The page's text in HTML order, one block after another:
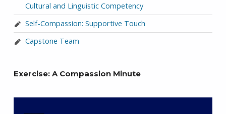
Cultural and Linguistic Competency
Self-Compassion: Supportive Touch
Capstone Team
Exercise: A Compassion Minute